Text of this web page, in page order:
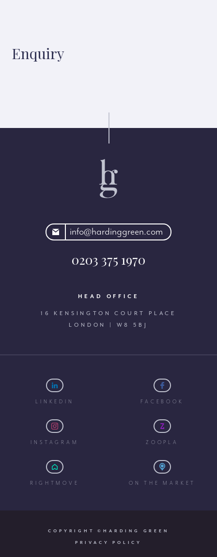
Enquiry
info@hardinggreen.com
0203 375 1970
HEAD OFFICE
16 KENSINGTON COURT PLACE
LONDON | W8 5BJ
LINKEDIN FACEBOOK
INSTAGRAM ZOOPLA
RIGHTMOVE ON THE MARKET
COPYRIGHT ©HARDING GREEN
PRIVACY POLICY